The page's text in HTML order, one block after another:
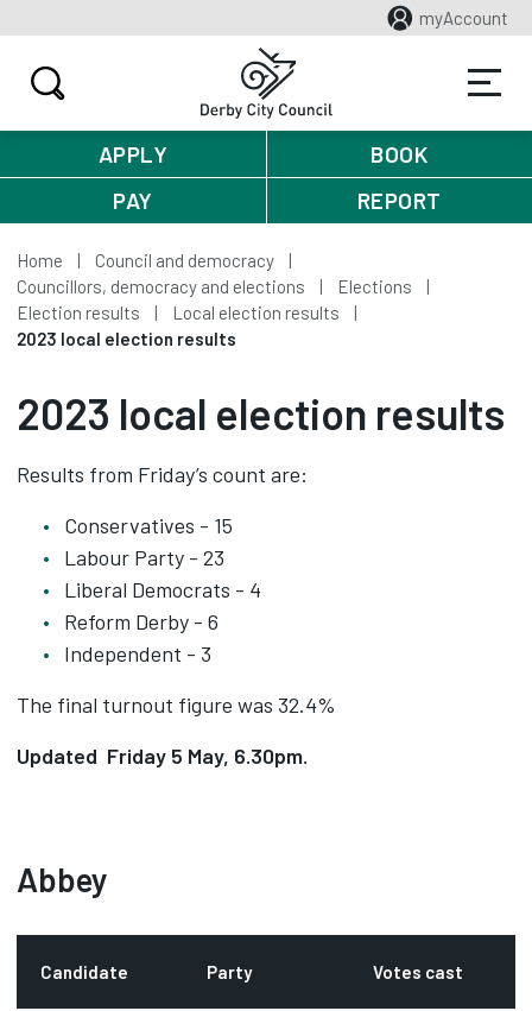
myAccount
APPLY
BOOK
PAY
REPORT
Home
Council and democracy
Councillors, democracy and elections
Elections
Election results
Local election results
2023 local election results
2023 local election results
Results from Friday’s count are:
Conservatives - 15
Labour Party - 23
Liberal Democrats - 4
Reform Derby - 6
Independent - 3
The final turnout figure was 32.4%
Updated Friday 5 May, 6.30pm.
Abbey
Candidate Party Votes cast